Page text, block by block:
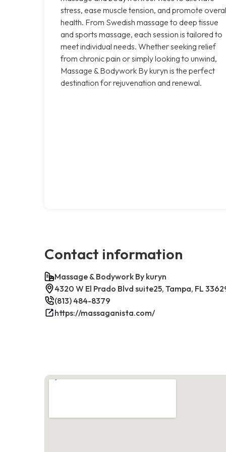
stress, ease muscle tension, and promote
health. From Swedish massage to deep tissue
and sports massage, each session is tailored to
meet individual needs. Whether seeking relief
from chronic pain or simply looking to unwind,
Massage & Bodywork By kuryn is the perfect
destination for rejuvenation and renewal.
Contact information
Massage & Bodywork By kuryn
4320 W El Prado Blvd suite25, Tampa, FL
(813) 484-8379
https://massaganista.com/